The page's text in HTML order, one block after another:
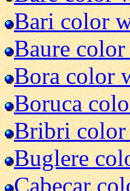
Bari color
Baure
Bora color
Boruca
Bribri color
Buglere
Cabecar